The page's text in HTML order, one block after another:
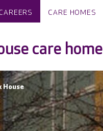
CARE HOMES
care home
House